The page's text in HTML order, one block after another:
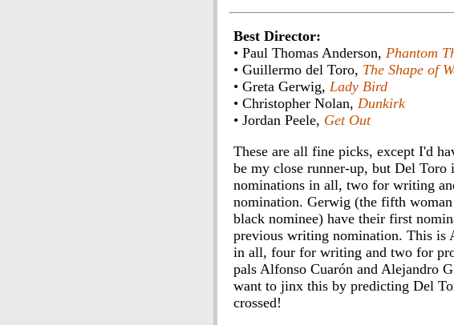
Best Director:
• Paul Thomas Anderson, Phantom
• Guillermo del Toro, The Shape of
• Greta Gerwig, Lady Bird
• Christopher Nolan, Dunkirk
• Jordan Peele, Get Out
These are all fine picks, except I'd
be my close runner-up, but Del
nominations in all, two for writing
nomination. Gerwig (the fifth
black nominee) have their first
previous writing nomination. This is
in all, four for writing and two for
pals Alfonso Cuarón and Alejandro
want to jinx this by predicting Del
crossed!